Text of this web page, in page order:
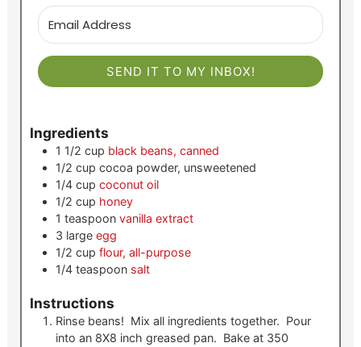
SEND IT TO MY INBOX!
Ingredients
1 1/2 cup black beans, canned
1/2 cup cocoa powder, unsweetened
1/4 cup coconut oil
1/2 cup honey
1 teaspoon vanilla extract
3 large egg
1/2 cup flour, all-purpose
1/4 teaspoon salt
Instructions
Rinse beans! Mix all ingredients together. Pour
into an 8X8 inch greased pan. Bake at 350